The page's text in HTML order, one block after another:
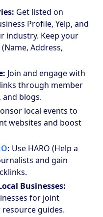
Get listed on
Profile, Yelp, and
industry. Keep your
Address,
Join and engage with
through member
and blogs.
local events to
websites and boost
: Use HARO (Help a
and gain
Businesses:
for joint
guides.